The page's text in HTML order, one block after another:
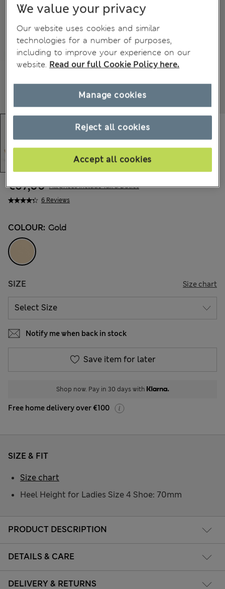
6 Reviews
€67,00 All prices include Tax & Duties
COLOUR: Gold
SIZE Size chart
Notify me when back in stock
Save item for later
Shop now. Pay in 30 days with
Free home delivery over €100
PRODUCT DESCRIPTION
DETAILS & CARE
DELIVERY & RETURNS
SIZE & FIT
Heel Height for Ladies Size 4 Shoe: 70mm
Size chart
We value your privacy
Our website uses cookies and similar
technologies for a number of purposes,
including to improve your experience on our
website. Read our full Cookie Policy here.
Reject all cookies
Accept all cookies
Manage cookies